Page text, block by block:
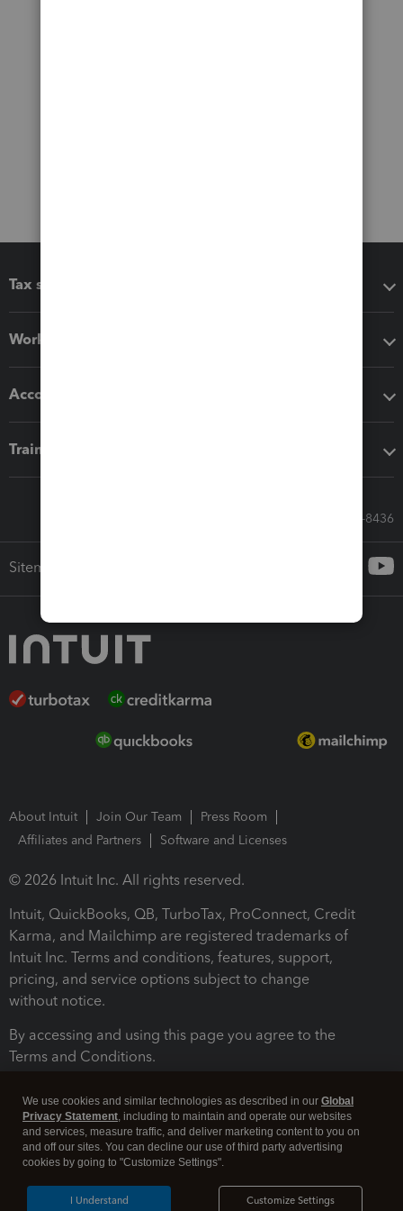
Tax software
Workflow add-ons
Accounting solutions
Training & support
Call Sales: 833-564-8436
Sitemap
About Intuit Join Our Team
Press Room
Affiliates and Partners
Software and Licenses
© 2026 Intuit Inc. All rights reserved.
Intuit, QuickBooks, QB, TurboTax, ProConnect, Credit
Karma, and Mailchimp are registered trademarks of
Intuit Inc. Terms and conditions, features, support,
pricing, and service options subject to change
without notice.
By accessing and using this page you agree to the
Terms and Conditions.
We use cookies and similar technologies as described in our Global
Privacy Statement, including to maintain and operate our websites
and services, measure traffic, and deliver marketing content to you on
and off our sites. You can decline our use of third party advertising
cookies by going to "Customize Settings".
Customize Settings
I Understand